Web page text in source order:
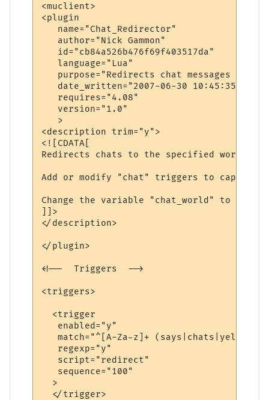
<muclient>
<plugin
   name="Chat_Redirector"
   author="Nick Gammon"
   id="cb84a526b476f69f403517da"
   language="Lua"
purpose="Redirects chat messages to
   date_written="2007-06-30 10:45:35"
   requires="4.08"
   version="1.0"
   >
<description trim="y">
<![CDATA[
Redirects chats to the specified world.
Add or modify "chat" triggers to capture
Change the variable "chat_world" to be
]]>
</description>
</plugin>
<!--  Triggers  -->
<triggers>
  <trigger
   enabled="y"
match="^[A-Za-z]+ (says|chats|yells)
   regexp="y"
   script="redirect"
   sequence="100"
  >
  </trigger>